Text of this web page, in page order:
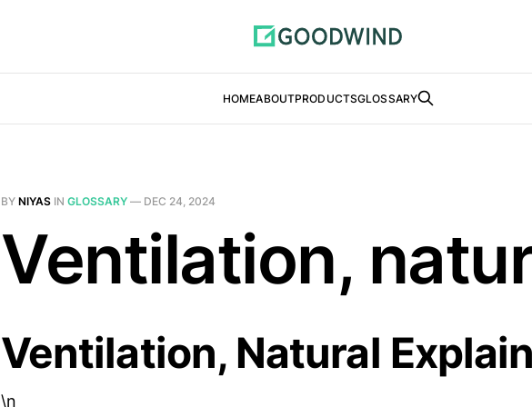
HOMEABOUTPRODUCTSGLOSSARY
BY NIYAS IN GLOSSARY — DEC 24, 2024
Ventilation,
Ventilation, Natural
\n